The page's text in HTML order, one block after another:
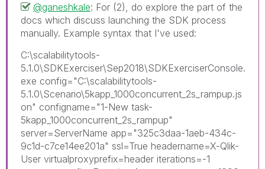
@ganeshkale: For (2), do explore the part of the
docs which discuss launching the SDK process
manually. Example syntax that I've used:
C:\scalabilitytools-
5.1.0\SDKExerciser\Sep2018\SDKExerciserConsole.
exe config="C:\scalabilitytools-
5.1.0\Scenario\5kapp_1000concurrent_2s_rampup.js
on" configname="1-New task-
5kapp_1000concurrent_2s_rampup"
server=ServerName app="325c3daa-1aeb-434c-
9c1d-c7ce14ee201a" ssl=True headername=X-Qlik-
User virtualproxyprefix=header iterations=-1